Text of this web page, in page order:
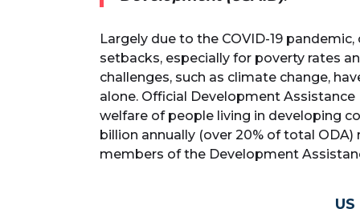
Largely due to the COVID-19
setbacks, especially for poverty rates
challenges, such as climate change,
alone. Official Development
welfare of people living in developing
billion annually (over 20% of total ODA)
members of the Development